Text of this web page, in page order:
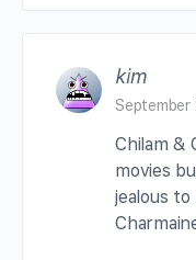
kim
September
Chilam &
movies
jealous